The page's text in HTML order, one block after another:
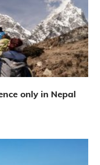
only in Nepal